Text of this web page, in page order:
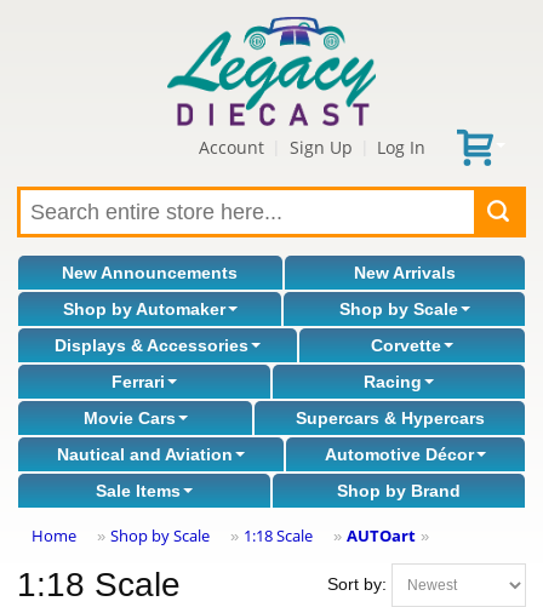
Account Sign Up Log In
New Announcements
New Arrivals
Shop by Automaker
Shop by Scale
Displays & Accessories
Corvette
Ferrari
Racing
Movie Cars
Supercars & Hypercars
Nautical and Aviation
Automotive Décor
Sale Items
Shop by Brand
Home » Shop by Scale » 1:18 Scale » AUTOart »
Sort by:
1:18 Scale